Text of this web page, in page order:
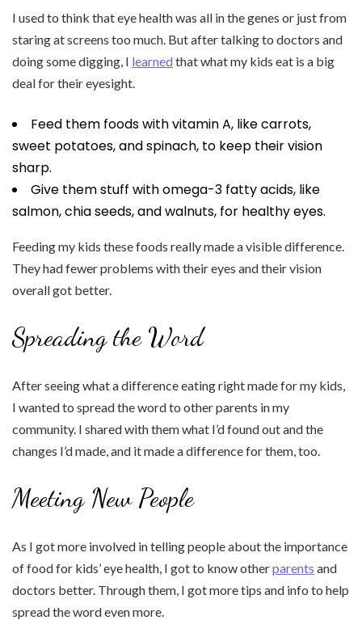
I used to think that eye health was all in the genes or just from
staring at screens too much. But after talking to doctors and
doing some digging, I learned that what my kids eat is a big
deal for their eyesight.
Feed them foods with vitamin A, like carrots,
sweet potatoes, and spinach, to keep their vision
sharp.
Give them stuff with omega-3 fatty acids, like
salmon, chia seeds, and walnuts, for healthy eyes.
Feeding my kids these foods really made a visible difference.
They had fewer problems with their eyes and their vision
overall got better.
Spreading the Word
After seeing what a difference eating right made for my kids,
I wanted to spread the word to other parents in my
community. I shared with them what I’d found out and the
changes I’d made, and it made a difference for them, too.
Meeting New People
As I got more involved in telling people about the importance
of food for kids’ eye health, I got to know otherparents and
doctors better. Through them, I got more tips and info to help
spread the word even more.